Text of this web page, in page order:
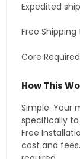
Expedited
Free
Core
How This
Simple. Your
specifically to
Free
cost and